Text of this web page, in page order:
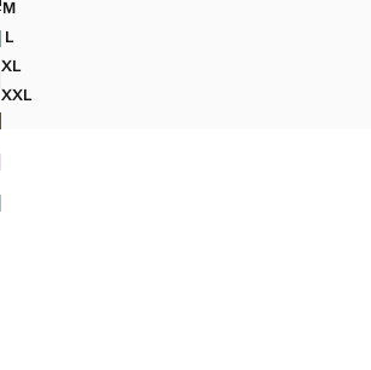
MREGULAR-FIT 100% LINEN SHIRT
L
REGULAR-FIT 100% LINEN SHIRT
XLREGULAR-FIT 100% LINEN SHIRT
XXLREGULAR-FIT 100% LINEN SHIRT